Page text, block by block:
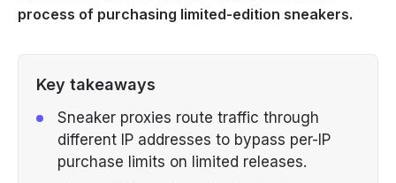
process of purchasing limited-edition sneakers.
Key takeaways
Sneaker proxies route traffic through
different IP addresses to bypass per-IP
purchase limits on limited releases.